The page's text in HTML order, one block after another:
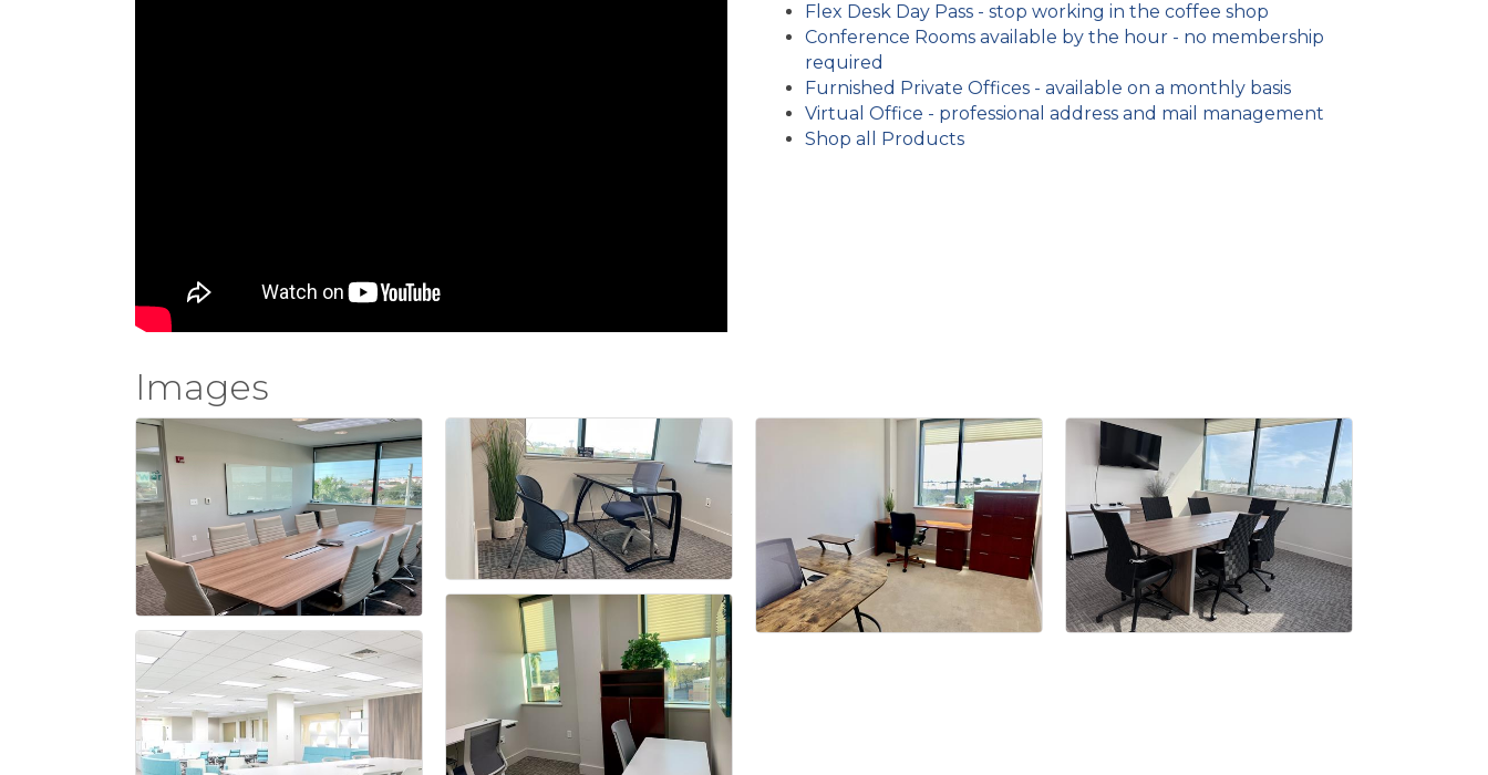
Flex Desk Day Pass - stop working in the coffee shop
Conference Rooms available by the hour - no membership
required
Furnished Private Offices - available on a monthly basis
Virtual Office - professional address and mail management
Shop all Products
Images